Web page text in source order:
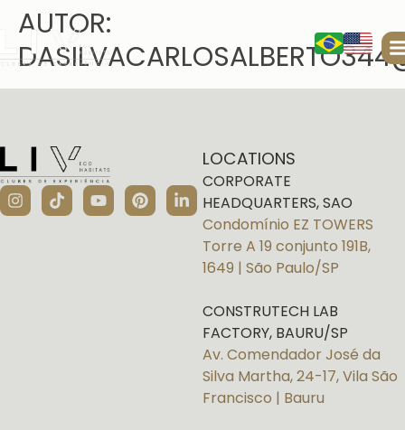
AUTOR:
LOCATIONS
CORPORATE
HEADQUARTERS, SAO
Condomínio EZ TOWERS
Torre A 19 conjunto 191B,
1649 | São Paulo/SP
CONSTRUTECH LAB
FACTORY, BAURU/SP
Av. Comendador José da
Silva Martha, 24-17, Vila São
Francisco | Bauru